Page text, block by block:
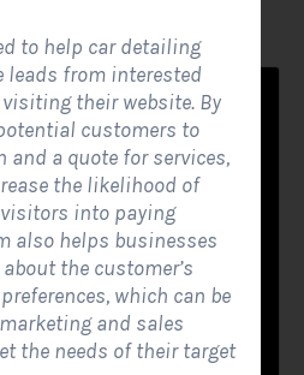
to help car detailing
leads from interested
their website. By
customers to
a quote for services,
the likelihood of
into paying
also helps businesses
the customer’s
which can be
and sales
the needs of their target